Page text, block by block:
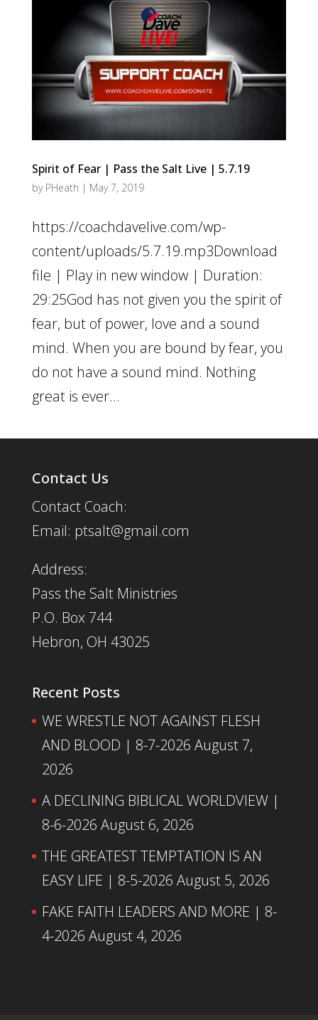
Spirit of Fear | Pass the Salt Live | 5.7.19
by PHeath | May 7, 2019
https://coachdavelive.com/wp-
content/uploads/5.7.19.mp3Download
file | Play in new window | Duration:
29:25God has not given you the spirit of
fear, but of power, love and a sound
mind. When you are bound by fear, you
do not have a sound mind. Nothing
great is ever...
Contact Us
Contact Coach:
Email: ptsalt@gmail.com
Address:
Pass the Salt Ministries
P.O. Box 744
Hebron, OH 43025
Recent Posts
WE WRESTLE NOT AGAINST FLESH
AND BLOOD | 8-7-2026 August 7,
2026
A DECLINING BIBLICAL WORLDVIEW |
8-6-2026 August 6, 2026
THE GREATEST TEMPTATION IS AN
EASY LIFE | 8-5-2026 August 5, 2026
FAKE FAITH LEADERS AND MORE | 8-
4-2026 August 4, 2026